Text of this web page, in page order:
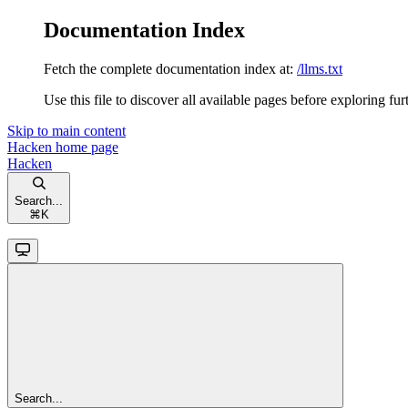
Documentation Index
Fetch the complete documentation index at: /llms.txt
Use this file to discover all available pages before exploring
Skip to main content
Hacken home page
Hacken
Search...
⌘ K
Search...